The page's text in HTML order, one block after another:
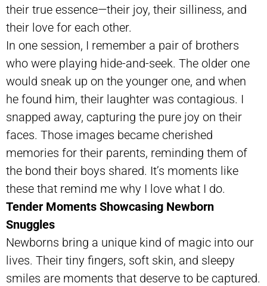
their true essence—their joy, their silliness, and
their love for each other.
In one session, I remember a pair of brothers
who were playing hide-and-seek. The older one
would sneak up on the younger one, and when
he found him, their laughter was contagious. I
snapped away, capturing the pure joy on their
faces. Those images became cherished
memories for their parents, reminding them of
the bond their boys shared. It’s moments like
these that remind me why I love what I do.
Tender Moments Showcasing Newborn
Snuggles
Newborns bring a unique kind of magic into our
lives. Their tiny fingers, soft skin, and sleepy
smiles are moments that deserve to be captured.